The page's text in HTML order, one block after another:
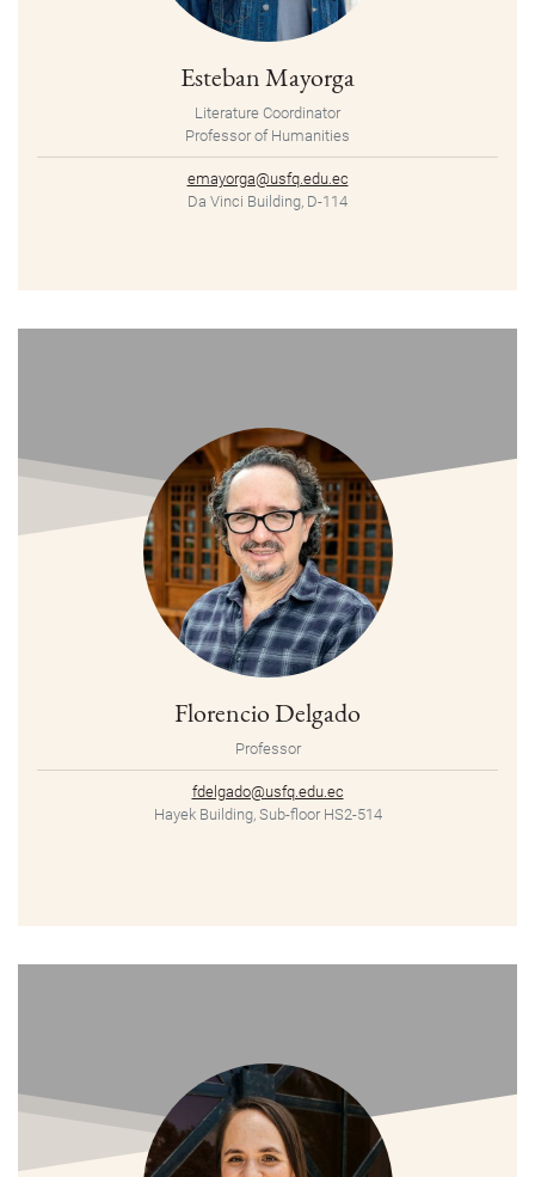
Esteban Mayorga
Literature Coordinator
Professor of Humanities
emayorga@usfq.edu.ec
Da Vinci Building, D-114
Florencio Delgado
Professor
fdelgado@usfq.edu.ec
Hayek Building, Sub-floor HS2-514